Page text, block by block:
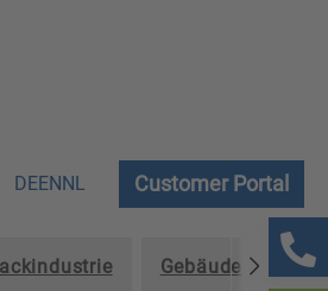
DEENNL Customer Portal
Gebäudereinigung